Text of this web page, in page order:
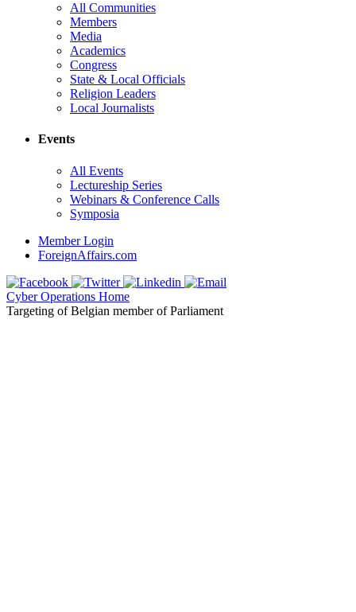
All Communities
Members
Media
Academics
Congress
State & Local Officials
Religion Leaders
Local Journalists
Events
All Events
Lectureship Series
Webinars & Conference Calls
Symposia
Member Login
ForeignAffairs.com
Cyber Operations Home
Targeting of Belgian member of Parliament